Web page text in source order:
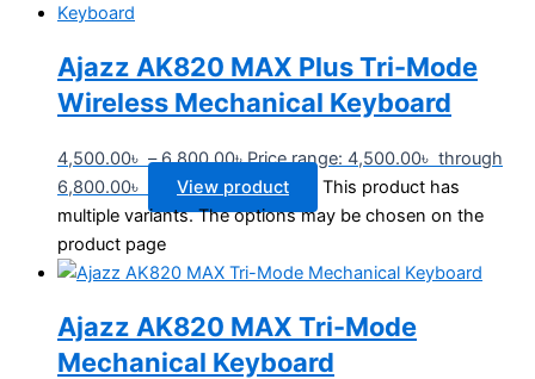
Ajazz AK820 MAX Plus Tri-Mode
Wireless Mechanical Keyboard
4,500.00৳ – 6,800.00৳Price range: 4,500.00৳ through
6,800.00৳
View product
This product has
multiple variants. The options may be chosen on the
product page
Ajazz AK820 MAX Tri-Mode
Mechanical Keyboard